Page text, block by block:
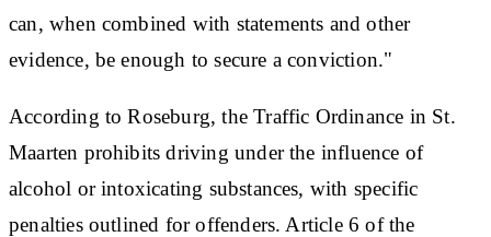
can, when combined with statements and other
evidence, be enough to secure a conviction."
According to Roseburg, the Traffic Ordinance in St.
Maarten prohibits driving under the influence of
alcohol or intoxicating substances, with specific
penalties outlined for offenders. Article 6 of the